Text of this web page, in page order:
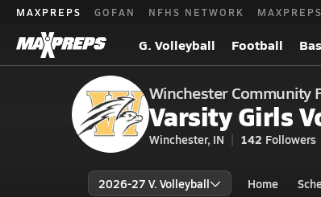
MAXPREPS GOFAN NFHS NETWORK
G. Volleyball Football
Winchester Community
Varsity Girls
Winchester, IN 142 Followers
2026-27 V. Volleyball Home